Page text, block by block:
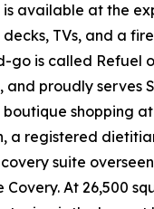
available at the
TVs, and a
go is called Refuel
and proudly serves
shopping
a registered
suite
At 26,500